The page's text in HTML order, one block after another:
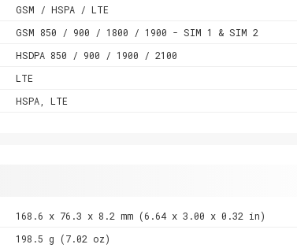
GSM / HSPA / LTE
GSM 850 / 900 / 1800 / 1900 - SIM 1 & SIM 2
HSDPA 850 / 900 / 1900 / 2100
LTE
HSPA, LTE
168.6 x 76.3 x 8.2 mm (6.64 x 3.00 x 0.32 in)
198.5 g (7.02 oz)